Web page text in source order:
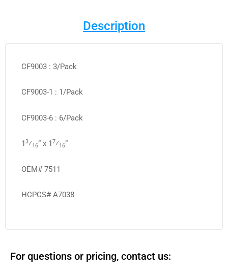
Description
CF9003 : 3/Pack
CF9003-1 : 1/Pack
CF9003-6 : 6/Pack
13⁄16” x 17⁄16”
OEM# 7511
HCPCS# A7038
For questions or pricing, contact us: